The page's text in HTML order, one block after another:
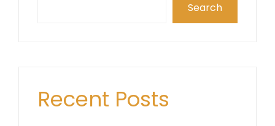
Search
Recent Posts